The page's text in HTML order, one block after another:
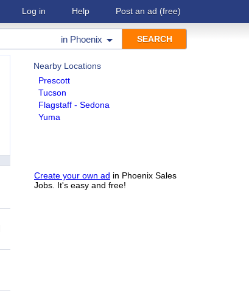
Log in Help Post an ad (free)
in Phoenix
Nearby Locations
Prescott
Tucson
Flagstaff - Sedona
Yuma
Create your own ad in Phoenix Sales
Jobs. It's easy and free!